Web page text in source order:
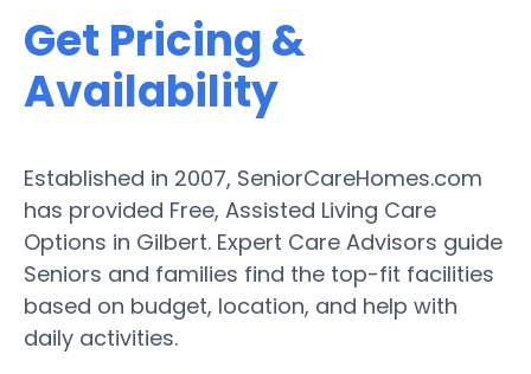
Get Pricing &
Availability
Established in 2007, SeniorCareHomes.com
has provided Free, Assisted Living Care
Options in Gilbert. Expert Care Advisors guide
Seniors and families find the top-fit facilities
based on budget, location, and help with
daily activities.